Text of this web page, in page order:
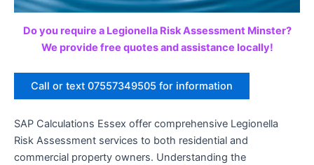
Do you require a Legionella Risk Assessment Minster?
We provide free quotes and assistance locally!
Call or text 07557349505 for information
SAP Calculations Essex offer comprehensive Legionella
Risk Assessment services to both residential and
commercial property owners. Understanding the